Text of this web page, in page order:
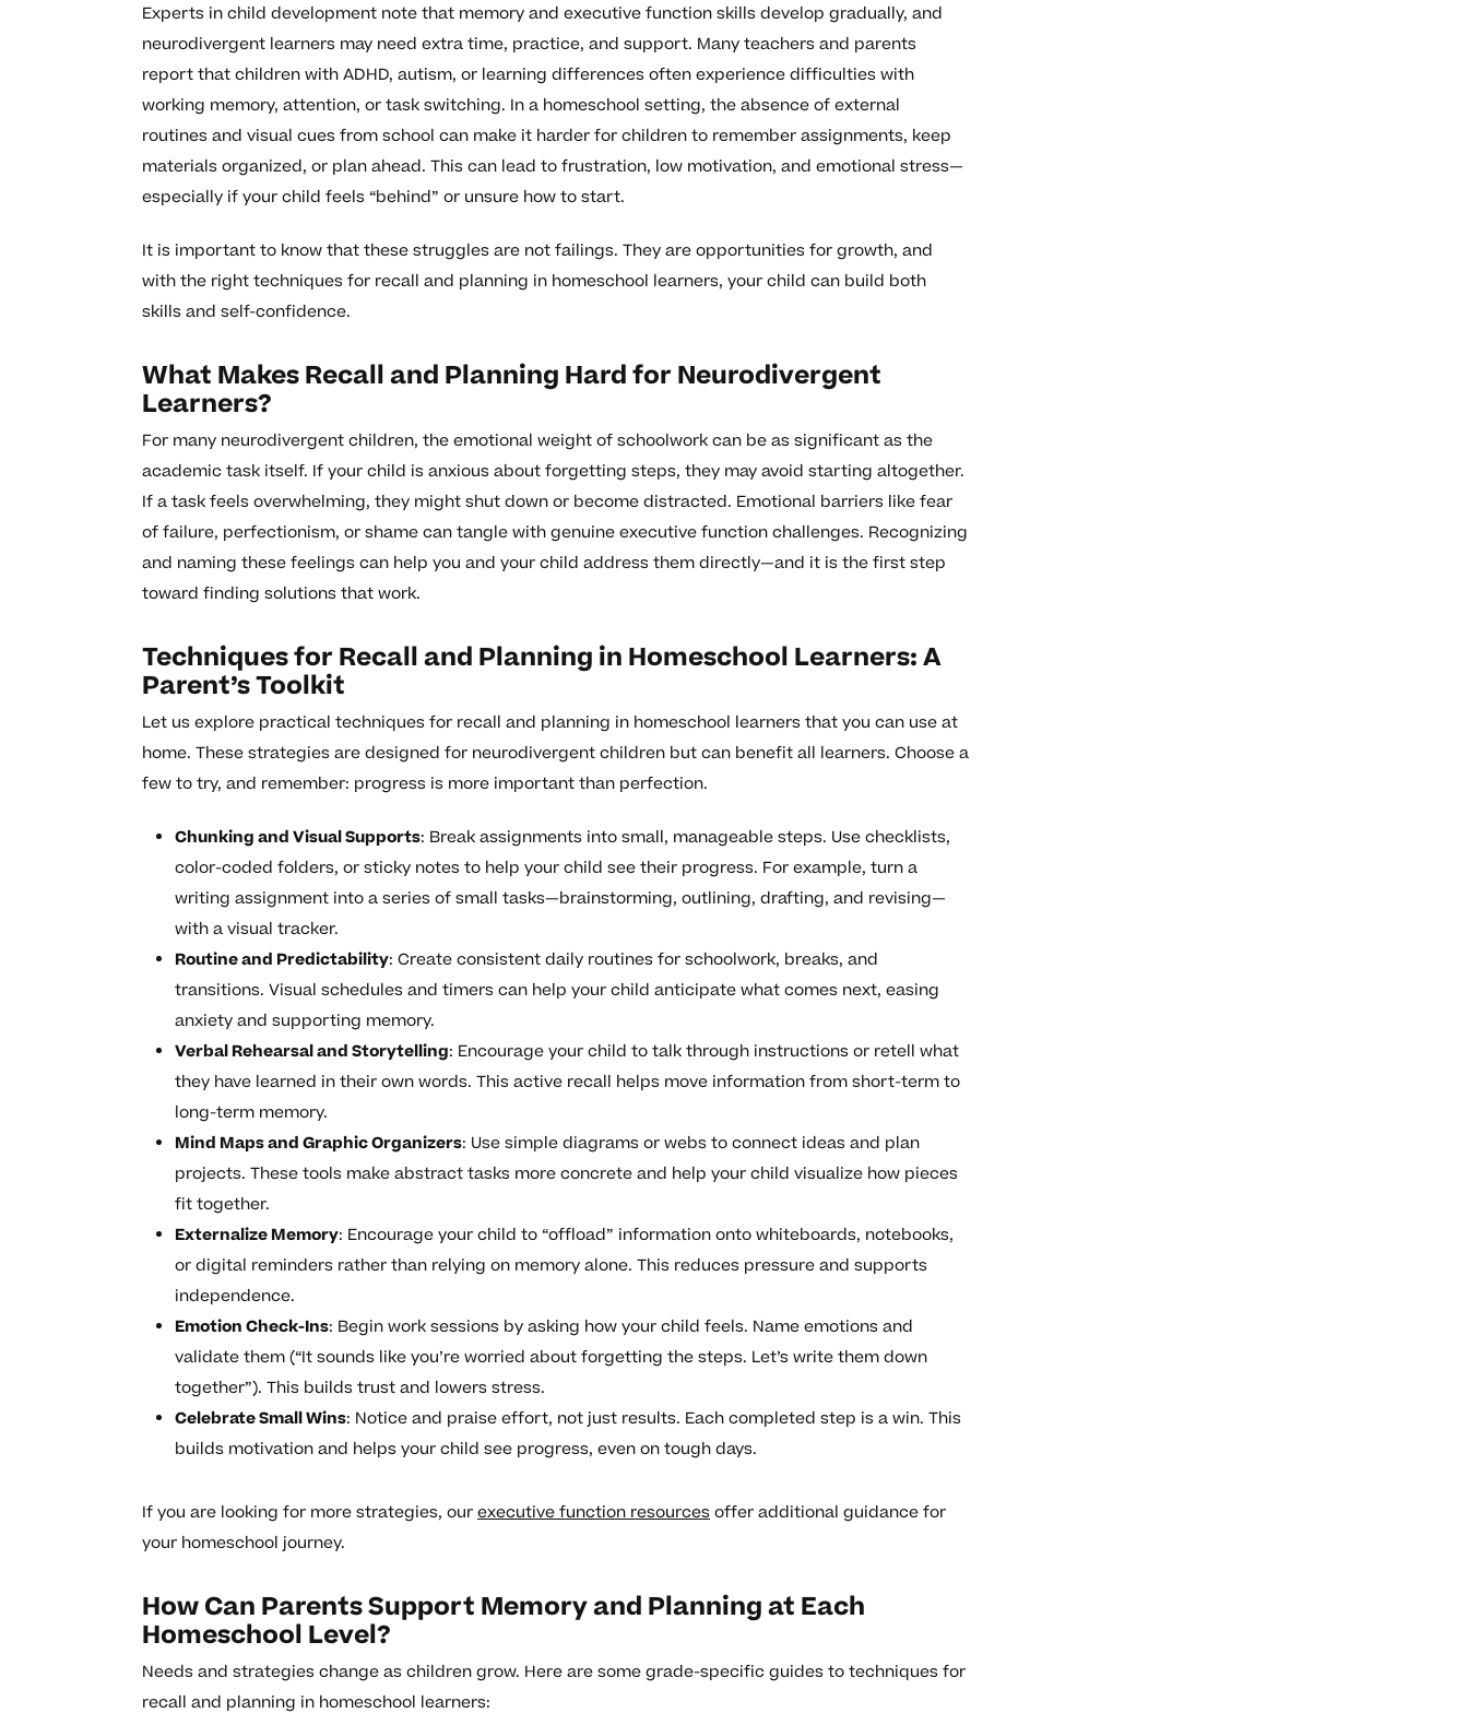
Experts in child development note that memory and executive function skills develop gradually, and
neurodivergent learners may need extra time, practice, and support. Many teachers and parents
report that children with ADHD, autism, or learning differences often experience difficulties with
working memory, attention, or task switching. In a homeschool setting, the absence of external
routines and visual cues from school can make it harder for children to remember assignments, keep
materials organized, or plan ahead. This can lead to frustration, low motivation, and emotional stress—
especially if your child feels “behind” or unsure how to start.
It is important to know that these struggles are not failings. They are opportunities for growth, and
with the right techniques for recall and planning in homeschool learners, your child can build both
skills and self-confidence.
What Makes Recall and Planning Hard for Neurodivergent
Learners?
For many neurodivergent children, the emotional weight of schoolwork can be as significant as the
academic task itself. If your child is anxious about forgetting steps, they may avoid starting altogether.
If a task feels overwhelming, they might shut down or become distracted. Emotional barriers like fear
of failure, perfectionism, or shame can tangle with genuine executive function challenges. Recognizing
and naming these feelings can help you and your child address them directly—and it is the first step
toward finding solutions that work.
Techniques for Recall and Planning in Homeschool Learners: A
Parent’s Toolkit
Let us explore practical techniques for recall and planning in homeschool learners that you can use at
home. These strategies are designed for neurodivergent children but can benefit all learners. Choose a
few to try, and remember: progress is more important than perfection.
Chunking and Visual Supports: Break assignments into small, manageable steps. Use checklists,
color-coded folders, or sticky notes to help your child see their progress. For example, turn a
writing assignment into a series of small tasks—brainstorming, outlining, drafting, and revising—
with a visual tracker.
Routine and Predictability: Create consistent daily routines for schoolwork, breaks, and
transitions. Visual schedules and timers can help your child anticipate what comes next, easing
anxiety and supporting memory.
Verbal Rehearsal and Storytelling: Encourage your child to talk through instructions or retell what
they have learned in their own words. This active recall helps move information from short-term to
long-term memory.
Mind Maps and Graphic Organizers: Use simple diagrams or webs to connect ideas and plan
projects. These tools make abstract tasks more concrete and help your child visualize how pieces
fit together.
Externalize Memory: Encourage your child to “offload” information onto whiteboards, notebooks,
or digital reminders rather than relying on memory alone. This reduces pressure and supports
independence.
Emotion Check-Ins: Begin work sessions by asking how your child feels. Name emotions and
validate them (“It sounds like you’re worried about forgetting the steps. Let’s write them down
together”). This builds trust and lowers stress.
Celebrate Small Wins: Notice and praise effort, not just results. Each completed step is a win. This
builds motivation and helps your child see progress, even on tough days.
If you are looking for more strategies, ourexecutive function resources offer additional guidance for
your homeschool journey.
How Can Parents Support Memory and Planning at Each
Homeschool Level?
Needs and strategies change as children grow. Here are some grade-specific guides to techniques for
recall and planning in homeschool learners: